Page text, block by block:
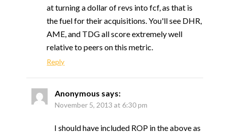
at turning a dollar of revs into fcf, as that is
the fuel for their acquisitions. You'll see DHR,
AME, and TDG all score extremely well
relative to peers on this metric.
Reply
Anonymous says:
November 5, 2013 at 6:30 pm
I should have included ROP in the above as